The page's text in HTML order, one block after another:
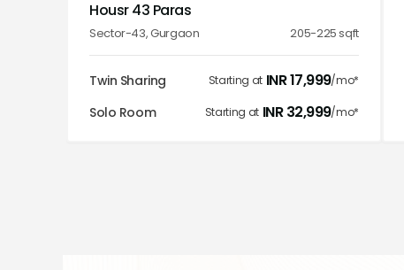
Housr 43 Paras
Sector-43,Gurgaon 205-225sqft
Twin Sharing Starting at INR17,999/mo*
Solo Room Starting at INR 32,999/mo*